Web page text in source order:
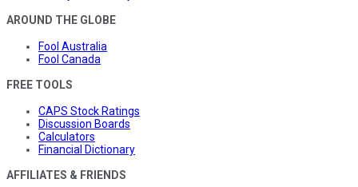
AROUND THE GLOBE
Fool Australia
Fool Canada
FREE TOOLS
CAPS Stock Ratings
Discussion Boards
Calculators
Financial Dictionary
AFFILIATES & FRIENDS